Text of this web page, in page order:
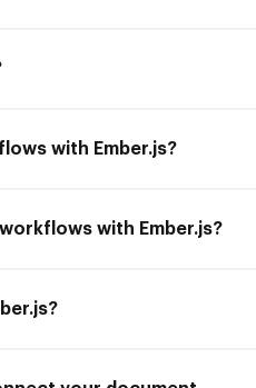
with Ember.js?
with Ember.js?